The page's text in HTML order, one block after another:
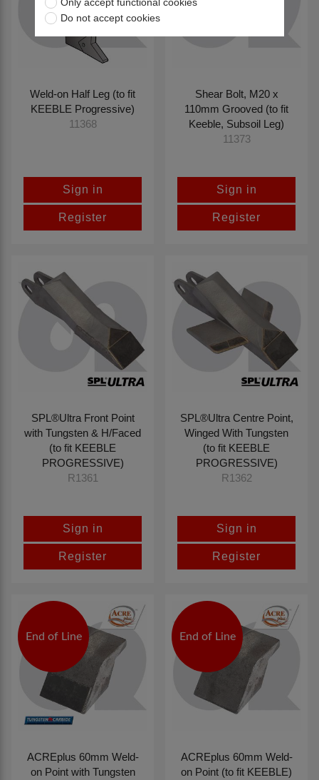
Weld-on Half Leg (to fit
KEEBLE Progressive)
11368
Sign in
Register
Shear Bolt, M20 x
110mm Grooved (to fit
Keeble, Subsoil Leg)
11373
Sign in
Register
SPL®Ultra Front Point
with Tungsten & H/Faced
(to fit KEEBLE
PROGRESSIVE)
R1361
Sign in
Register
SPL®Ultra Centre Point,
Winged With Tungsten
(to fit KEEBLE
PROGRESSIVE)
R1362
Sign in
Register
End of Line
ACREplus 60mm Weld-
on Point with Tungsten
End of Line
ACREplus 60mm Weld-
on Point (to fit KEEBLE)
Do not accept cookies